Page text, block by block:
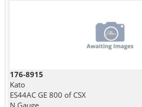
176-8915
Kato
ES44AC GE 800 of CSX
N Gauge